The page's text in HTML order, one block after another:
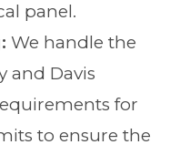
panel.
We handle the
and Davis
for
to ensure the